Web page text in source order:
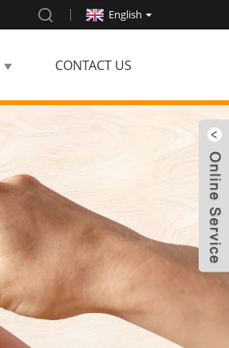
English
CONTACT US